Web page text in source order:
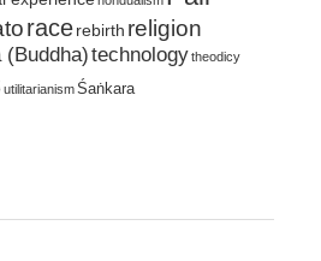
race rebirth religion
(Buddha)technologytheodicy
utilitarianismŚaṅkara